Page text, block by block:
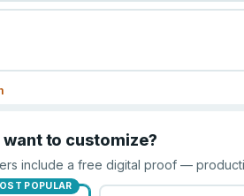
want to customize?
include a free digital proof —
POPULAR